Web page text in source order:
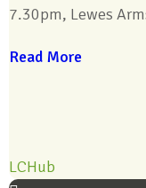
7.30pm, Lewes
Read More
LCHub